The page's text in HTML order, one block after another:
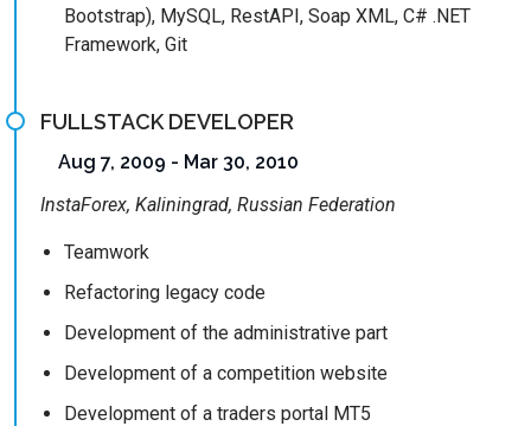
Bootstrap), MySQL, RestAPI, Soap XML, C# .NET
Framework, Git
FULLSTACK DEVELOPER
Aug 7, 2009 - Mar 30, 2010
InstaForex, Kaliningrad, Russian Federation
Teamwork
Refactoring legacy code
Development of the administrative part
Development of a competition website
Development of a traders portal MT5